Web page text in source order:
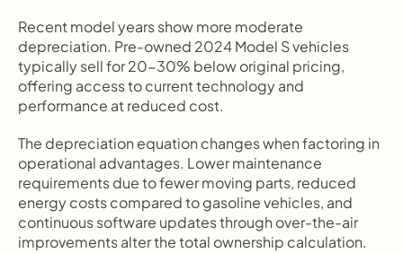
Recent model years show more moderate
depreciation. Pre-owned 2024 Model S vehicles
typically sell for 20-30% below original pricing,
offering access to current technology and
performance at reduced cost.
The depreciation equation changes when factoring in
operational advantages. Lower maintenance
requirements due to fewer moving parts, reduced
energy costs compared to gasoline vehicles, and
continuous software updates through over-the-air
improvements alter the total ownership calculation.